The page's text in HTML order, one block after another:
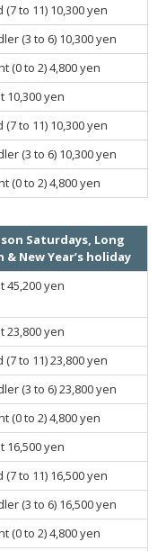
(7 to 11) 10,300 yen
(3 to 6) 10,300 yen
(0 to 2)4,800 yen
10,300 yen
(7 to 11) 10,300 yen
(3 to 6) 10,300 yen
(0 to 2)4,800 yen
Saturdays, Long
New Year’s holiday
45,200 yen
23,800 yen
(7 to 11)23,800 yen
(3 to 6)23,800 yen
(0 to 2)4,800 yen
16,500 yen
(7 to 11) 16,500 yen
(3 to 6) 16,500 yen
(0 to 2)4,800 yen